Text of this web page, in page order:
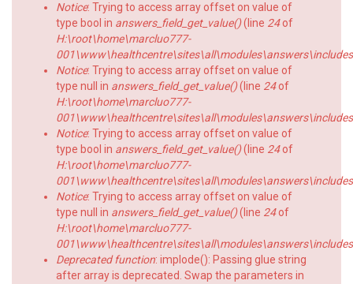
Notice: Trying to access array offset on value of
type bool in answers_field_get_value()(line 24of
H:\root\home\marcluo777-
Notice: Trying to access array offset on value of
type null in answers_field_get_value()(line 24of
H:\root\home\marcluo777-
Notice: Trying to access array offset on value of
type bool in answers_field_get_value()(line 24of
H:\root\home\marcluo777-
Notice: Trying to access array offset on value of
type null in answers_field_get_value()(line 24of
H:\root\home\marcluo777-
Deprecated function: implode(): Passing glue string
after array is deprecated. Swap the parameters in